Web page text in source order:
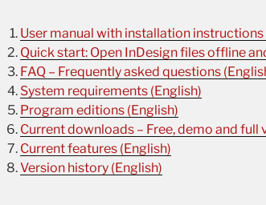
User manual with installation instructions
Quick start: Open InDesign files offline
FAQ – Frequently asked questions
System requirements (English)
Program editions (English)
Current downloads – Free, demo and full
Current features (English)
Version history (English)